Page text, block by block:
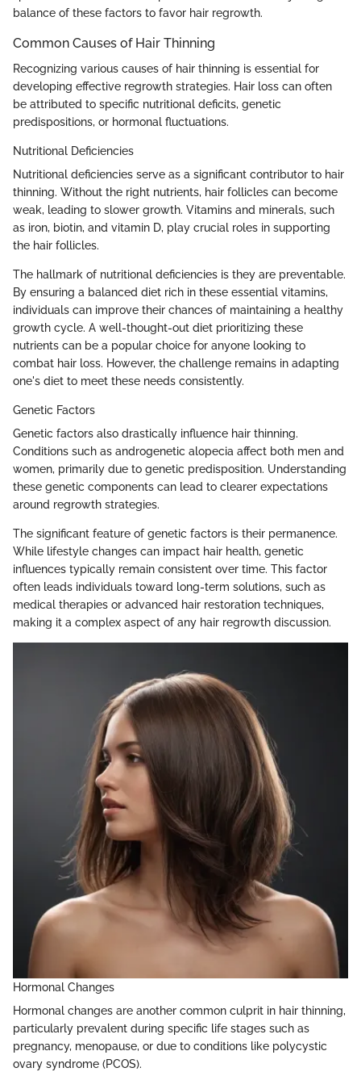
balance of these factors to favor hair regrowth.
Common Causes of Hair Thinning
Recognizing various causes of hair thinning is essential for
developing effective regrowth strategies. Hair loss can often
be attributed to specific nutritional deficits, genetic
predispositions, or hormonal fluctuations.
Nutritional Deficiencies
Nutritional deficiencies serve as a significant contributor to hair
thinning. Without the right nutrients, hair follicles can become
weak, leading to slower growth. Vitamins and minerals, such
as iron, biotin, and vitamin D, play crucial roles in supporting
the hair follicles.
The hallmark of nutritional deficiencies is they are preventable.
By ensuring a balanced diet rich in these essential vitamins,
individuals can improve their chances of maintaining a healthy
growth cycle. A well-thought-out diet prioritizing these
nutrients can be a popular choice for anyone looking to
combat hair loss. However, the challenge remains in adapting
one's diet to meet these needs consistently.
Genetic Factors
Genetic factors also drastically influence hair thinning.
Conditions such as androgenetic alopecia affect both men and
women, primarily due to genetic predisposition. Understanding
these genetic components can lead to clearer expectations
around regrowth strategies.
The significant feature of genetic factors is their permanence.
While lifestyle changes can impact hair health, genetic
influences typically remain consistent over time. This factor
often leads individuals toward long-term solutions, such as
medical therapies or advanced hair restoration techniques,
making it a complex aspect of any hair regrowth discussion.
Hormonal Changes
Hormonal changes are another common culprit in hair thinning,
particularly prevalent during specific life stages such as
pregnancy, menopause, or due to conditions like polycystic
ovary syndrome (PCOS).